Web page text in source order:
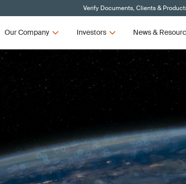
Verify Documents, Clients &
Our Company Investors News &